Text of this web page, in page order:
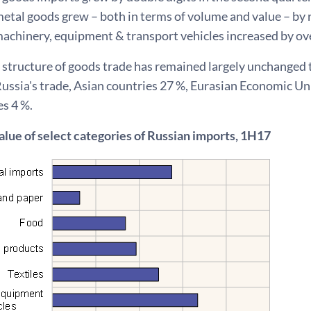
goods grew – both in terms of volume and value – by
equipment & transport vehicles increased by
of goods trade has remained largely
trade, Asian countries 27 %, Eurasian Economic
4 %.
of select categories of Russian imports, 1H17